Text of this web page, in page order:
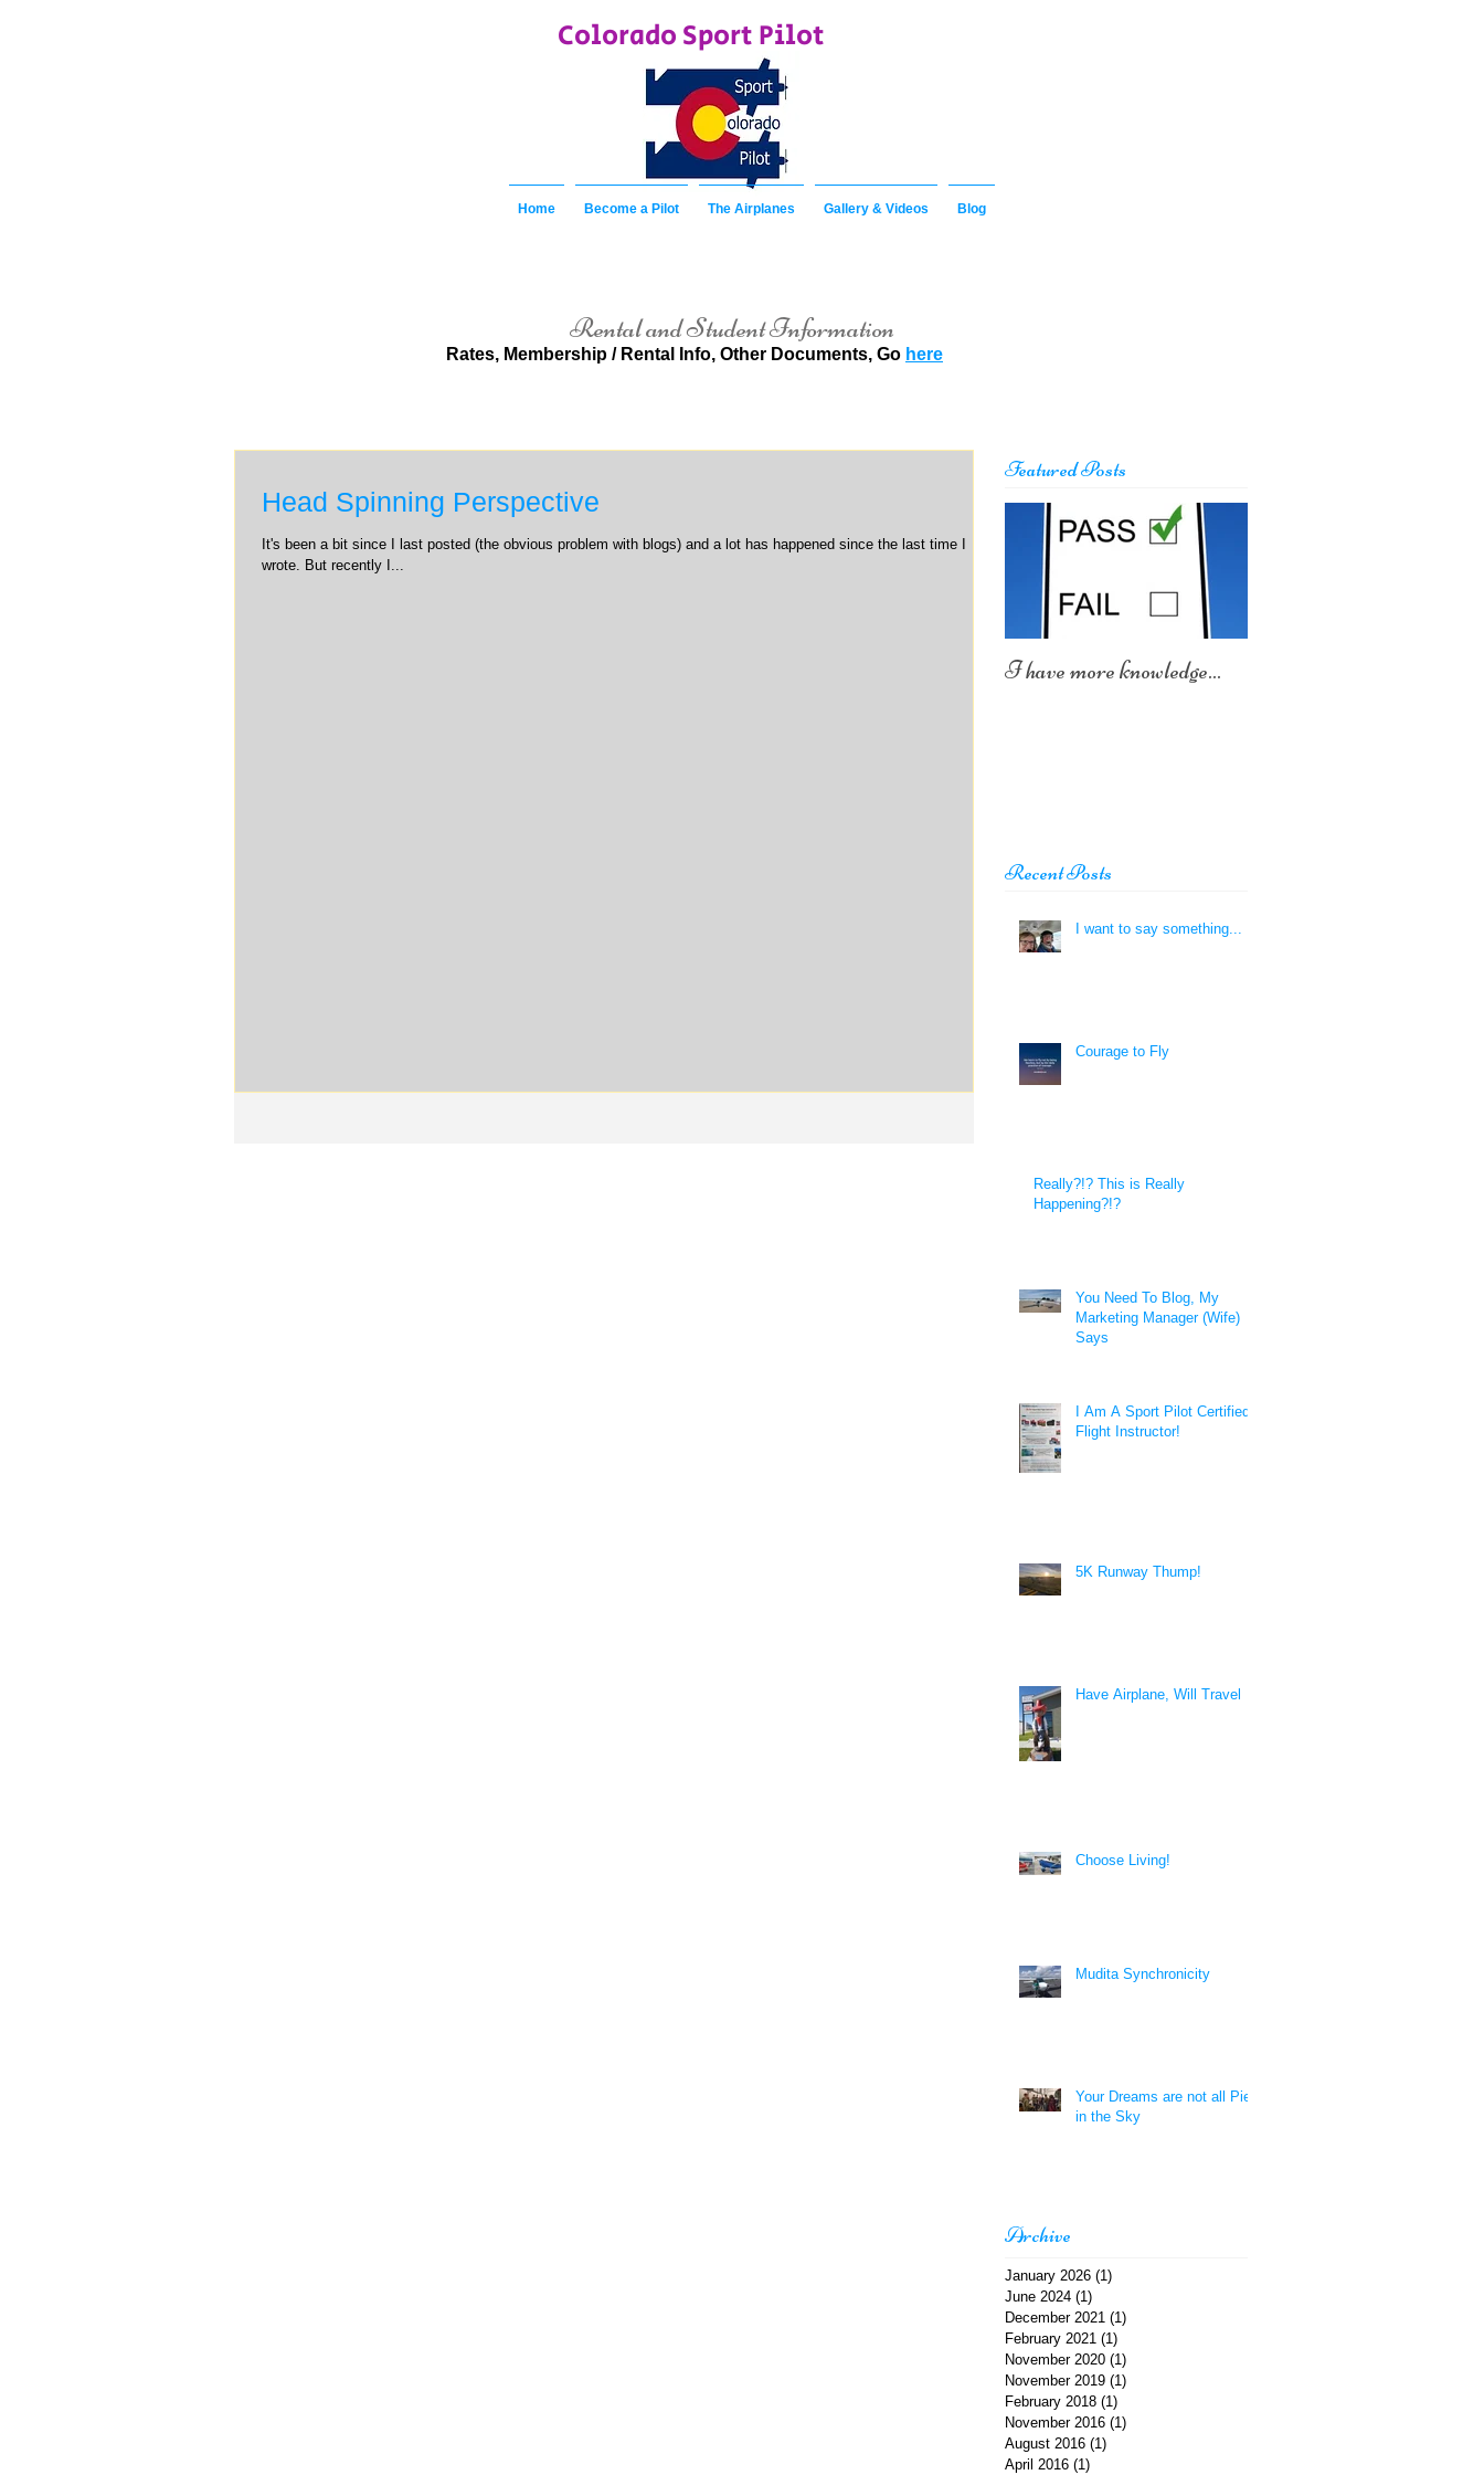
Colorado Sport Pilot
Home Become a Pilot The Airplanes Gallery & Videos Blog
Rental and Student Information
Rates, Membership / Rental Info, Other Documents, Go here
Head Spinning Perspective
It's been a bit since I last posted (the obvious problem with blogs) and a lot has happened since the last time I
wrote. But recently I...
Featured Posts
I have more knowledge...
Recent Posts
I want to say something...
Courage to Fly
Really?!? This is Really
Happening?!?
You Need To Blog, My
Marketing Manager (Wife)
Says
I Am A Sport Pilot Certified
Flight Instructor!
5K Runway Thump!
Have Airplane, Will Travel
Choose Living!
Mudita Synchronicity
Your Dreams are not all Pie
in the Sky
Archive
January 2026 (1)
June 2024 (1)
December 2021 (1)
February 2021 (1)
November 2020 (1)
November 2019 (1)
February 2018 (1)
November 2016 (1)
August 2016 (1)
April 2016 (1)